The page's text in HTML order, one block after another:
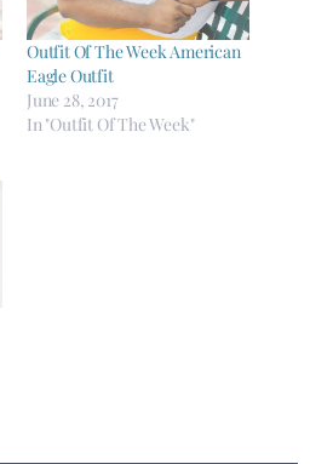
Outfit Of The Week American
Eagle Outfit
June 28, 2017
In "Outfit Of The Week"